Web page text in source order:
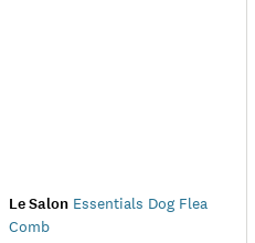
Le Salon Essentials Dog Flea
Comb